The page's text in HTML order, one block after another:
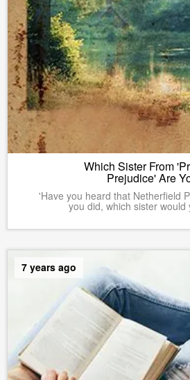
Which Sister From
Prejudice' Are
'Have you heard that Netherfield
you did, which sister would
7 years ago